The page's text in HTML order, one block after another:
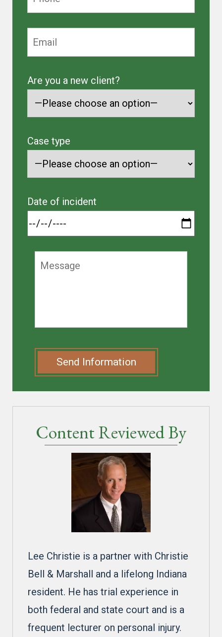
Are you a new client?
Case type
Date of incident
Send Information
Content Reviewed By
Lee Christie is a partner with Christie
Bell & Marshall and a lifelong Indiana
resident. He has trial experience in
both federal and state court and is a
frequent lecturer on personal injury.